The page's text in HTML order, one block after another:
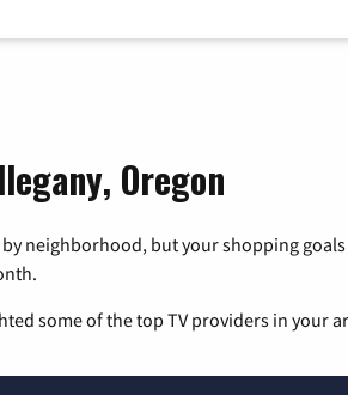
Oregon
neighborhood, but your shopping
some of the top TV providers in your